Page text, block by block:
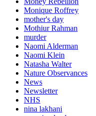
Monique Roffrey
mother's day
Mothiur Rahman
murder
Naomi Alderman
Naomi Klein
Natasha Walter
Nature Observances
News
Newsletter
NHS
nina lakhani